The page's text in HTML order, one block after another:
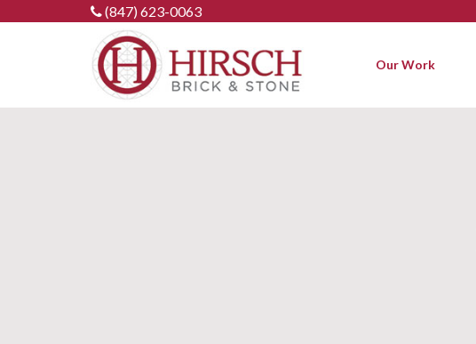
(847) 623-0063
Our Work